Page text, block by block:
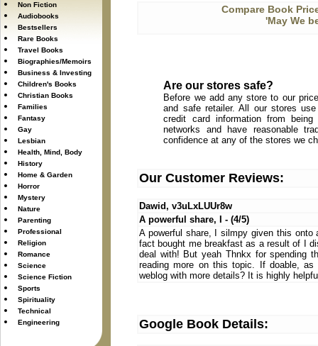
Non Fiction
Audiobooks
Bestsellers
Rare Books
Travel Books
Biographies/Memoirs
Business & Investing
Children's Books
Christian Books
Families
Fantasy
Gay
Lesbian
Health, Mind, Body
History
Home & Garden
Horror
Mystery
Nature
Parenting
Professional
Religion
Romance
Science
Science Fiction
Sports
Spirituality
Technical
Engineering
Compare Book
'May We
Are our stores safe?
Before we add any store to our
and safe retailer. All our stores
credit card information from
networks and have reasonable
confidence at any of the stores we
Our Customer Reviews:
Dawid, v3uLxLUUr8w
A powerful share, I - (4/5)
A powerful share, I silmpy given this
fact bought me breakfast as a result of I
deal with! But yeah Thnkx for spending
reading more on this topic. If doable,
weblog with more details? It is highly
Google Book Details: